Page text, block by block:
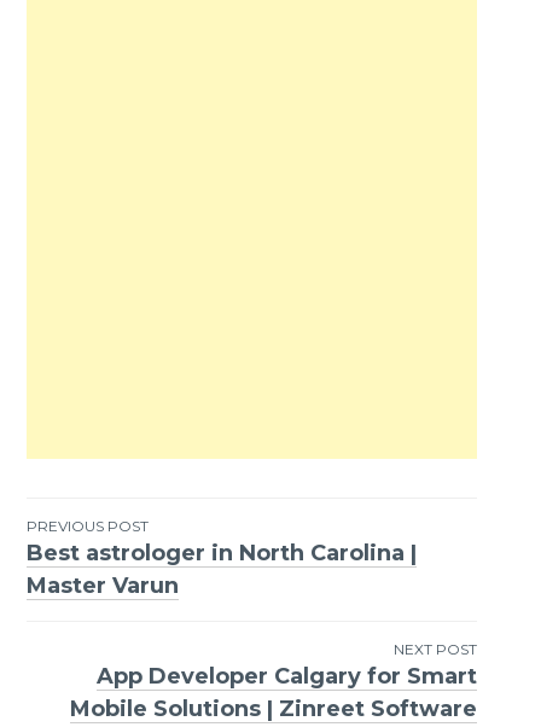
Post
navigation
PREVIOUS POST
Best astrologer in North Carolina |
Master Varun
NEXT POST
App Developer Calgary for Smart
Mobile Solutions | Zinreet Software